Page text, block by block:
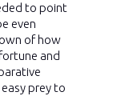
to point
even
of how
and
prey to